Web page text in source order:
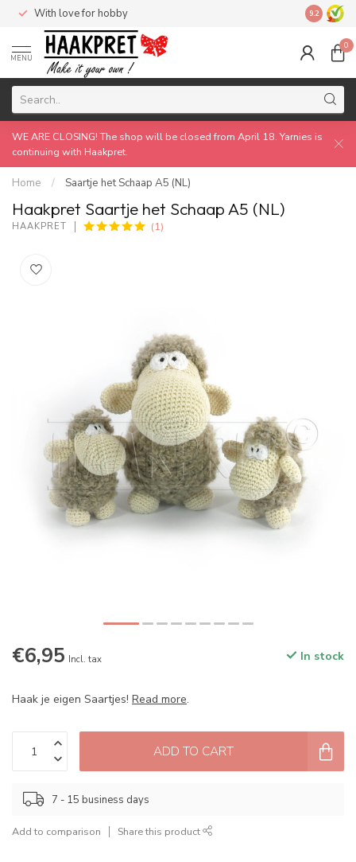
With love for hobby Made by
9.2
MENU
0
WE ARE CLOSING! The shop will be closed from April 18. Yarnies is
continuing with Haakpret.
Home / Saartje het Schaap A5 (NL)
Haakpret Saartje het Schaap A5 (NL)
HAAKPRET (1)
€6,95 Incl. tax In stock
Haak je eigen Saartjes! Read more.
ADD TO CART
7 - 15 business days
Add to comparison Share this product